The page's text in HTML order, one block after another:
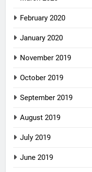
February 2020
January 2020
November 2019
October 2019
September 2019
August 2019
July 2019
June 2019